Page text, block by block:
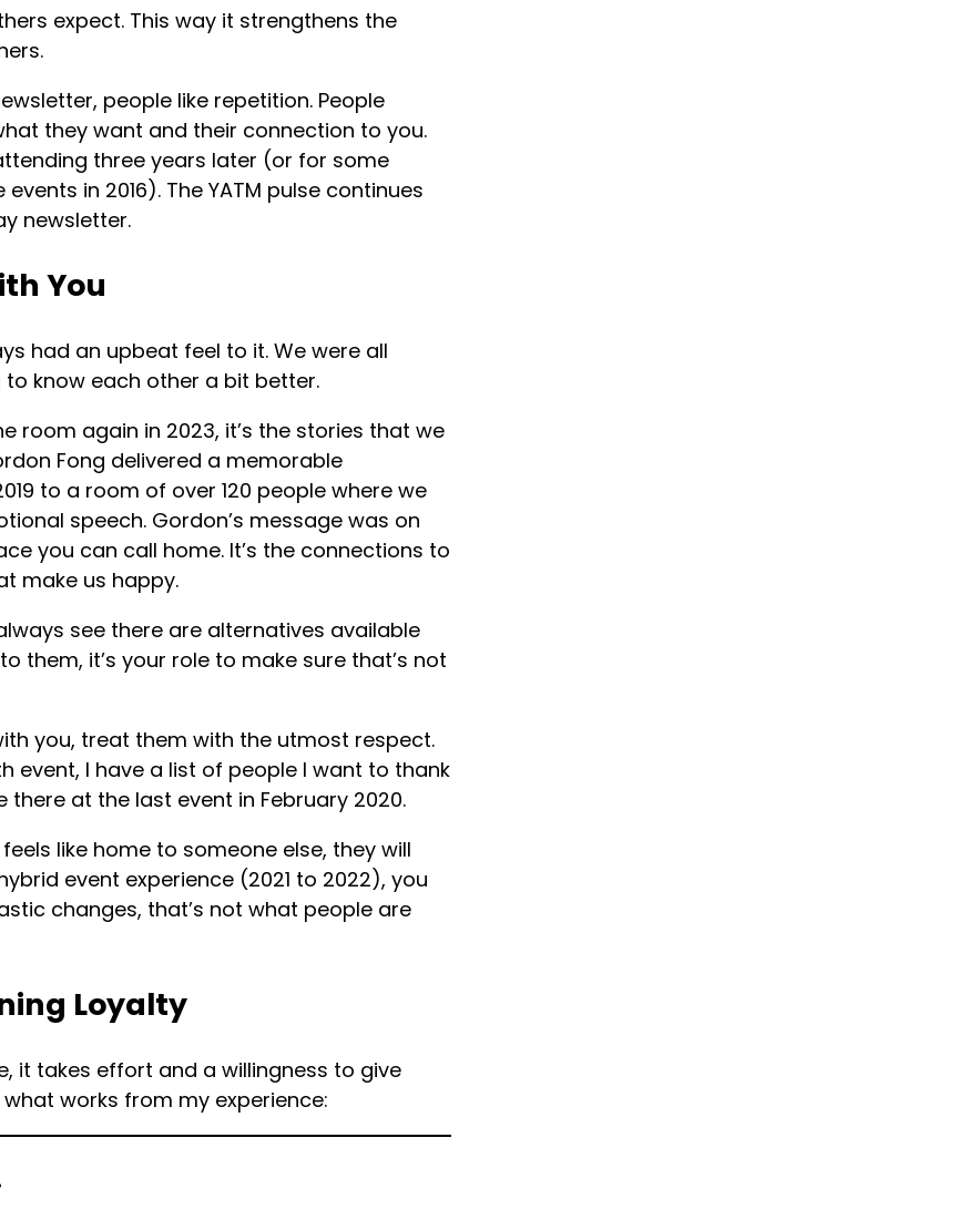
expect. This way it strengthens the
people like repetition. People
they want and their connection to you.
three years later (or for some
in 2016). The YATM pulse continues
newsletter.
You
had an upbeat feel to it. We were all
know each other a bit better.
room again in 2023, it’s the stories that we
Fong delivered a memorable
to a room of over 120 people where we
speech. Gordon’s message was on
you can call home. It’s the connections to
make us happy.
see there are alternatives available
them, it’s your role to make sure that’s not
you, treat them with the utmost respect.
event, I have a list of people I want to thank
at the last event in February 2020.
like home to someone else, they will
event experience (2021 to 2022), you
changes, that’s not what people are
Loyalty
it takes effort and a willingness to give
works from my experience: